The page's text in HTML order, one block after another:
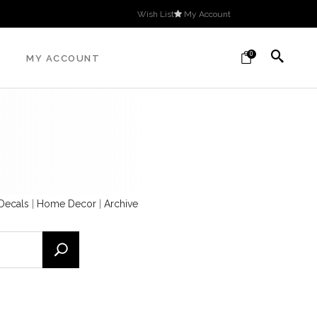
Wish List My Account
MY ACCOUNT 0
Home Decor| Archive